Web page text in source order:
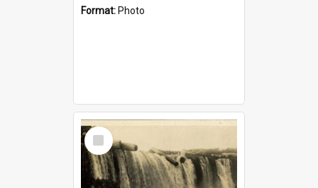
Format: Photo
Select
Item